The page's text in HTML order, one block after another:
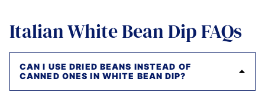
Italian White Bean Dip FAQs
CAN I USE DRIED BEANS INSTEAD OF
CANNED ONES IN WHITE BEAN DIP?